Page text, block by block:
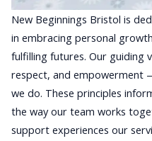
New Beginnings Bristol is
in embracing personal
fulfilling futures. Our guiding
respect, and empowerment
we do. These principles
the way our team works
support experiences our